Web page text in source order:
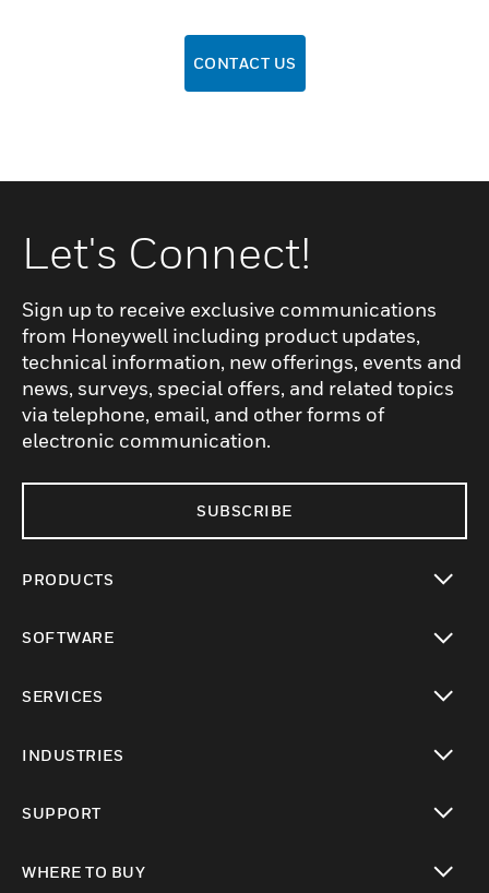
CONTACT US
Let's Connect!
Sign up to receive exclusive communications
from Honeywell including product updates,
technical information, new offerings, events and
news, surveys, special offers, and related topics
via telephone, email, and other forms of
electronic communication.
SUBSCRIBE
PRODUCTS
SOFTWARE
SERVICES
INDUSTRIES
SUPPORT
WHERE TO BUY